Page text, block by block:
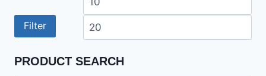
price
Filter
PRODUCT SEARCH